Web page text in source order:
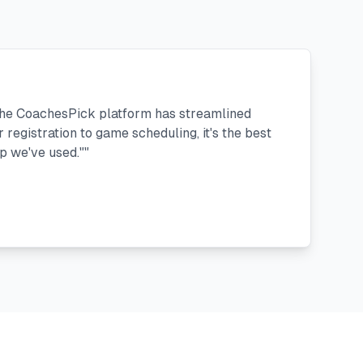
CoachesPick platform has streamlined
to game scheduling, it's the best
we've used.""